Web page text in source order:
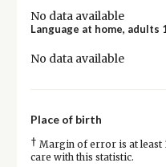
No data available
Language at home, adults
No data available
Place of birth
† Margin of error is at least
care with this statistic.